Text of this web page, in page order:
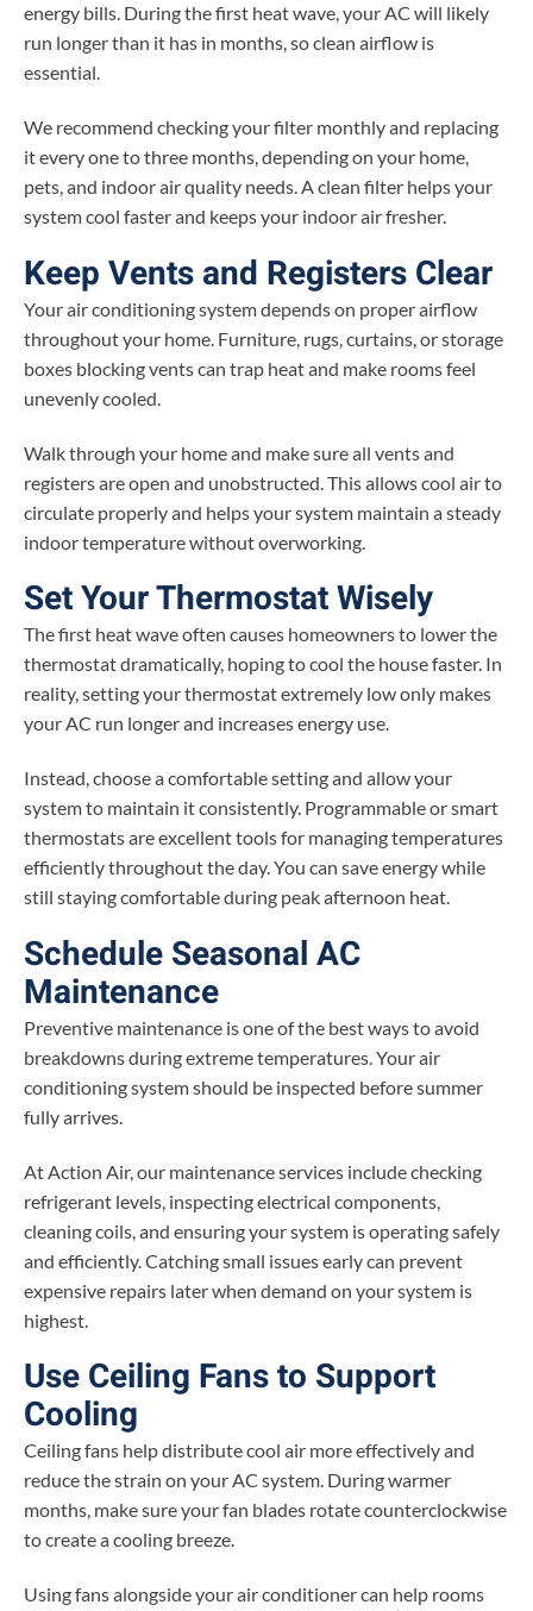
energy bills. During the first heat wave, your AC will likely
run longer than it has in months, so clean airflow is
essential.
We recommend checking your filter monthly and replacing
it every one to three months, depending on your home,
pets, and indoor air quality needs. A clean filter helps your
system cool faster and keeps your indoor air fresher.
Keep Vents and Registers Clear
Your air conditioning system depends on proper airflow
throughout your home. Furniture, rugs, curtains, or storage
boxes blocking vents can trap heat and make rooms feel
unevenly cooled.
Walk through your home and make sure all vents and
registers are open and unobstructed. This allows cool air to
circulate properly and helps your system maintain a steady
indoor temperature without overworking.
Set Your Thermostat Wisely
The first heat wave often causes homeowners to lower the
thermostat dramatically, hoping to cool the house faster. In
reality, setting your thermostat extremely low only makes
your AC run longer and increases energy use.
Instead, choose a comfortable setting and allow your
system to maintain it consistently. Programmable or smart
thermostats are excellent tools for managing temperatures
efficiently throughout the day. You can save energy while
still staying comfortable during peak afternoon heat.
Schedule Seasonal AC
Maintenance
Preventive maintenance is one of the best ways to avoid
breakdowns during extreme temperatures. Your air
conditioning system should be inspected before summer
fully arrives.
At Action Air, our maintenance services include checking
refrigerant levels, inspecting electrical components,
cleaning coils, and ensuring your system is operating safely
and efficiently. Catching small issues early can prevent
expensive repairs later when demand on your system is
highest.
Use Ceiling Fans to Support
Cooling
Ceiling fans help distribute cool air more effectively and
reduce the strain on your AC system. During warmer
months, make sure your fan blades rotate counterclockwise
to create a cooling breeze.
Using fans alongside your air conditioner can help rooms